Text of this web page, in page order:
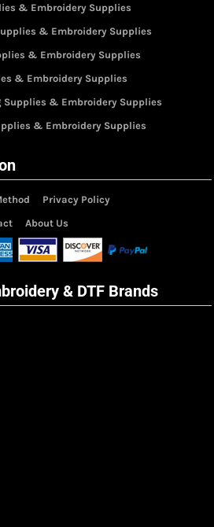
& Embroidery Supplies
& Embroidery Supplies
& Embroidery Supplies
& Embroidery Supplies
Supplies & Embroidery Supplies
& Embroidery Supplies
Privacy Policy
About Us
& DTF Brands